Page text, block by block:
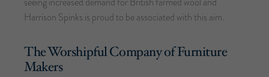
Harrison Spinks is proud to be associated with this aim.
The Worshipful Company of Furniture
Makers